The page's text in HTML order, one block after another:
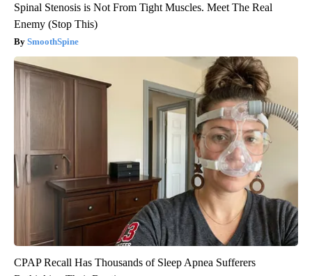
Spinal Stenosis is Not From Tight Muscles. Meet The Real
Enemy (Stop This)
SmoothSpine
CPAP Recall Has Thousands of Sleep Apnea Sufferers